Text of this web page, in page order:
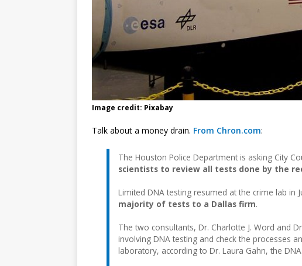
Image credit: Pixabay
Talk about a money drain. From Chron.com:
The Houston Police Department is asking City
scientists to review all tests done by the
Limited DNA testing resumed at the crime lab in
majority of tests to a Dallas firm.
The two consultants, Dr. Charlotte J. Word and
involving DNA testing and check the processes
laboratory, according to Dr. Laura Gahn, the DNA